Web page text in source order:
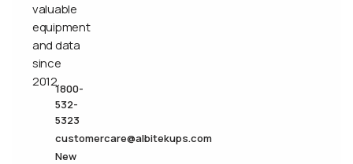
valuable
equipment
and data
since
2012.1800-
532-
5323
customercare@albitekups.com
New